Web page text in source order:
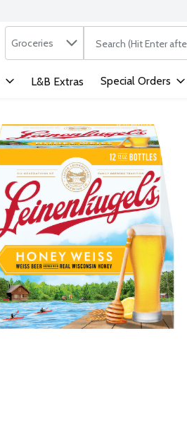
Search in
Groceries The following text
L&B Extras Special Orders